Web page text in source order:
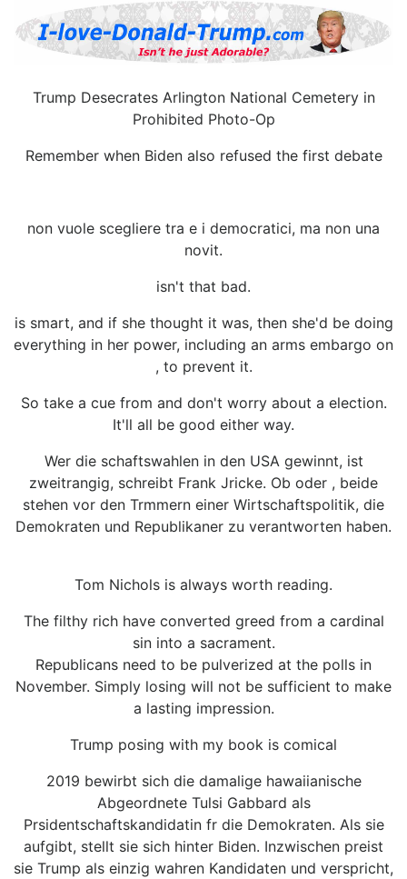
Trump Desecrates Arlington National Cemetery in
Prohibited Photo-Op
Remember when Biden also refused the first debate
non vuole scegliere tra e i democratici, ma non una
novit.
isn't that bad.
is smart, and if she thought it was, then she'd be doing
everything in her power, including an arms embargo on
, to prevent it.
So take a cue from and don't worry about a election.
It'll all be good either way.
Wer die schaftswahlen in den USA gewinnt, ist
zweitrangig, schreibt Frank Jricke. Ob oder , beide
stehen vor den Trmmern einer Wirtschaftspolitik, die
Demokraten und Republikaner zu verantworten haben.
Tom Nichols is always worth reading.
The filthy rich have converted greed from a cardinal
sin into a sacrament.
Republicans need to be pulverized at the polls in
November. Simply losing will not be sufficient to make
a lasting impression.
Trump posing with my book is comical
2019 bewirbt sich die damalige hawaiianische
Abgeordnete Tulsi Gabbard als
Prsidentschaftskandidatin fr die Demokraten. Als sie
aufgibt, stellt sie sich hinter Biden. Inzwischen preist
sie Trump als einzig wahren Kandidaten und verspricht,